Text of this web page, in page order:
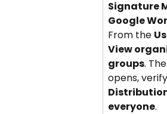
Signature
Google
From the
View
groups.
opens,
everyone.